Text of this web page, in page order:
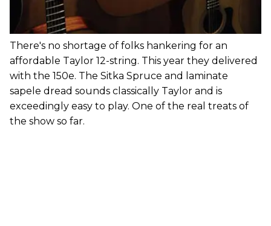
There's no shortage of folks hankering for an
affordable Taylor 12-string. This year they delivered
with the 150e. The Sitka Spruce and laminate
sapele dread sounds classically Taylor and is
exceedingly easy to play. One of the real treats of
the show so far.